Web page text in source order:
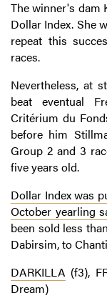
The winner's dam
Dollar Index. She
repeat this
races.
Nevertheless, at
beat eventual
Critérium du
before him
Group 2 and 3
five years old.
Dollar Index was
October yearling
been sold less
Dabirsim, to
DARKILLA (f3),
Dream)